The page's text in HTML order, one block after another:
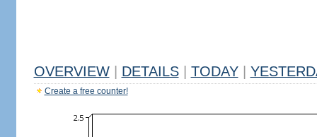
OVERVIEW DETAILS TODAY
Create a free counter!